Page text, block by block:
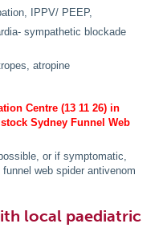
IPPV/ PEEP,
sympathetic blockade
atropine
Centre (13 11 26) in
Sydney Funnel Web
or if symptomatic,
web spider antivenom
local paediatric